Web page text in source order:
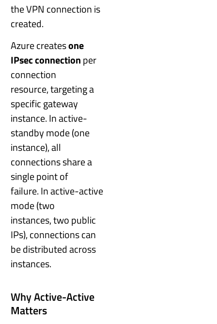
the VPN connection is
created.
Azure createsone
IPsec connectionper
connection
resource, targeting a
specific gateway
instance. In active-
standby mode (one
instance), all
connections share a
single point of
failure. In active-active
mode (two
instances, two public
IPs), connections can
be distributed across
instances.
Why Active-Active
Matters